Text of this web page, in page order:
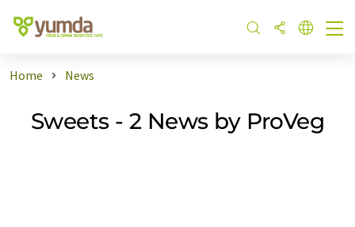
Home News
Sweets - 2 News by ProVeg